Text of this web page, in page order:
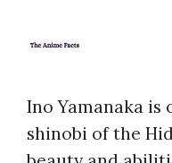
Ino Yamanaka is
shinobi of the